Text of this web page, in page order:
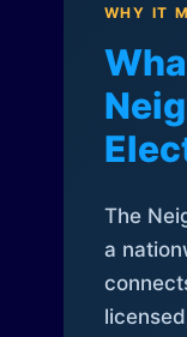
WHY IT
The
a